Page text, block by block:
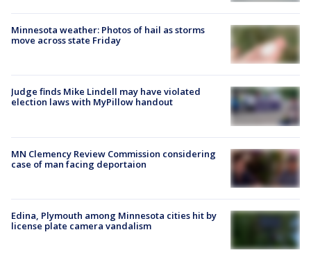
Minnesota weather: Photos of hail as storms
move across state Friday
Judge finds Mike Lindell may have violated
election laws with MyPillow handout
MN Clemency Review Commission considering
case of man facing deportaion
Edina, Plymouth among Minnesota cities hit by
license plate camera vandalism